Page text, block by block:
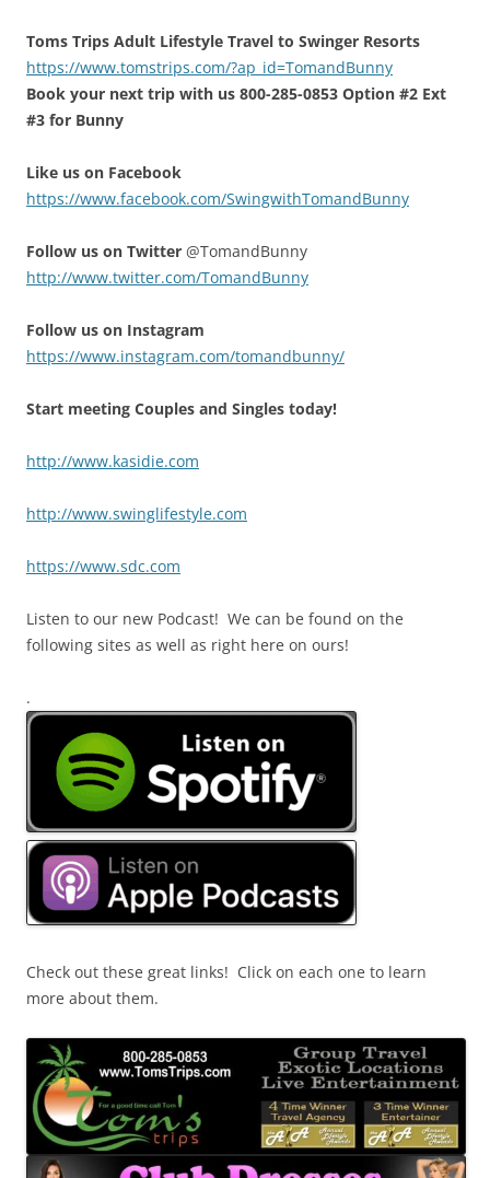
Toms Trips Adult Lifestyle Travel to Swinger Resorts
https://www.tomstrips.com/?ap_id=TomandBunny
Book your next trip with us 800-285-0853 Option #2 Ext
#3 for Bunny
Like us on Facebook
https://www.facebook.com/SwingwithTomandBunny
Follow us on Twitter @TomandBunny
http://www.twitter.com/TomandBunny
Follow us on Instagram
https://www.instagram.com/tomandbunny/
Start meeting Couples and Singles today!
http://www.kasidie.com
http://www.swinglifestyle.com
https://www.sdc.com
Listen to our new Podcast! We can be found on the
following sites as well as right here on ours!
.
Check out these great links! Click on each one to learn
more about them.